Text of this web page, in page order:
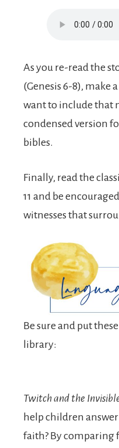
As you re-read the
(Genesis 6-8), make
want to include that
condensed version
bibles.
Finally, read the
11 and be
witnesses that
Be sure and put
library:
Twitch and the
help children
faith? By comparing